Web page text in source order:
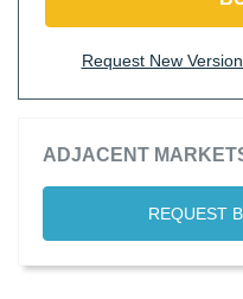
Request New Version
ADJACENT
REQUEST